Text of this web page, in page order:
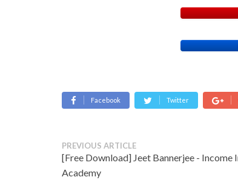
Facebook Twitter
PREVIOUS ARTICLE
[Free Download] Jeet Bannerjee - Income
Academy